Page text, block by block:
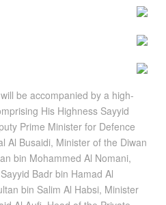
be accompanied by a high-
His Highness Sayyid
Prime Minister for Defence
Al Busaidi, Minister of the Diwan
bin Mohammed Al Nomani,
Badr bin Hamad Al
bin Salim Al Habsi, Minister